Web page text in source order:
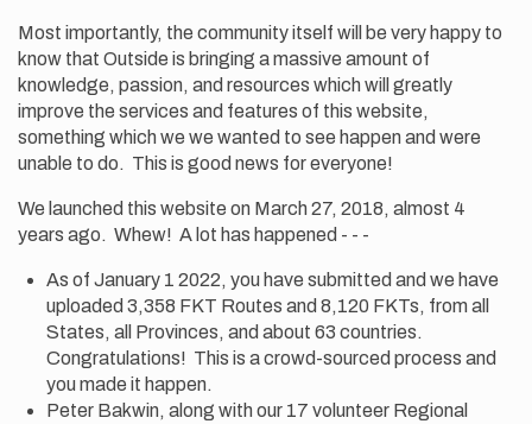
Most importantly, the community itself will be very happy to
know that Outside is bringing a massive amount of
knowledge, passion, and resources which will greatly
improve the services and features of this website,
something which we we wanted to see happen and were
unable to do. This is good news for everyone!
We launched this website on March 27, 2018, almost 4
years ago. Whew! A lot has happened - - -
As of January 1 2022, you have submitted and we have
uploaded 3,358 FKT Routes and 8,120 FKTs, from all
States, all Provinces, and about 63 countries.
Congratulations! This is a crowd-sourced process and
you made it happen.
Peter Bakwin, along with our 17 volunteer Regional